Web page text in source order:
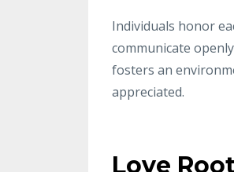
Individuals honor
communicate
fosters an
appreciated.
Love